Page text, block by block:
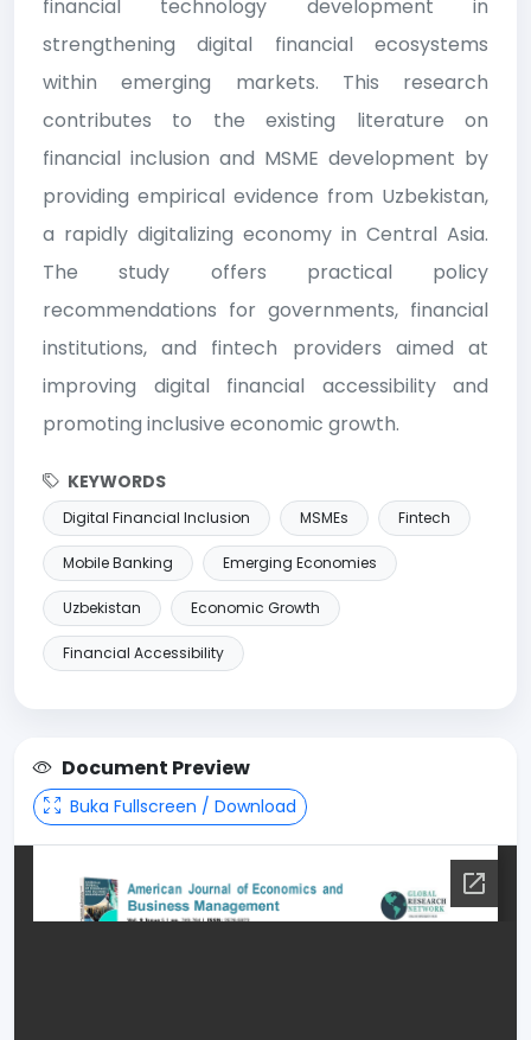
financial technology development in
strengthening digital financial ecosystems
within emerging markets. This research
contributes to the existing literature on
financial inclusion and MSME development by
providing empirical evidence from Uzbekistan,
a rapidly digitalizing economy in Central Asia.
The study offers practical policy
recommendations for governments, financial
institutions, and fintech providers aimed at
improving digital financial accessibility and
promoting inclusive economic growth.
KEYWORDS
Digital Financial Inclusion MSMEs Fintech
Mobile Banking Emerging Economies
Uzbekistan Economic Growth
Financial Accessibility
Document Preview
Buka Fullscreen / Download